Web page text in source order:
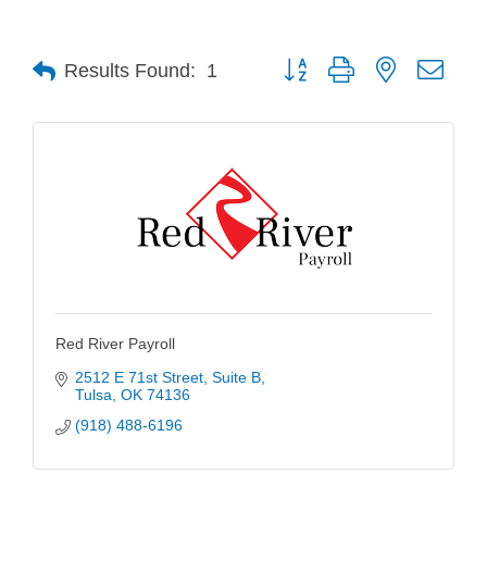
Results Found: 1 Button group with nested
Red River Payroll
2512 E 71st Street Suite B
Tulsa OK 74136
(918) 488-6196